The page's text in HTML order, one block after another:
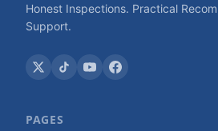
Honest Inspections. Practical
Support.
PAGES